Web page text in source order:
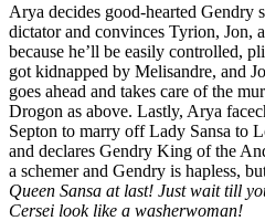
Arya decides good-hearted Gendry
dictator and convinces Tyrion, Jon,
because he’ll be easily controlled,
got kidnapped by Melisandre, and
goes ahead and takes care of the
Drogon as above. Lastly, Arya
Septon to marry off Lady Sansa to
and declares Gendry King of the
a schemer and Gendry is hapless,
Queen Sansa at last! Just wait till
Cersei look like a washerwoman!